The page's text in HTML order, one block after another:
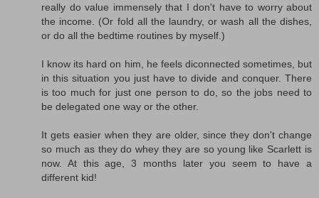
really do value immensely that I don't have to worry about
the income. (Or fold all the laundry, or wash all the dishes,
or do all the bedtime routines by myself.)
I know its hard on him, he feels diconnected sometimes, but
in this situation you just have to divide and conquer. There
is too much for just one person to do, so the jobs need to
be delegated one way or the other.
It gets easier when they are older, since they don't change
so much as they do whey they are so young like Scarlett is
now. At this age, 3 months later you seem to have a
different kid!